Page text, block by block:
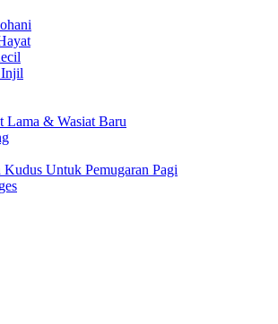
Injil
Lama & Wasiat Baru
Kudus Untuk Pemugaran Pagi